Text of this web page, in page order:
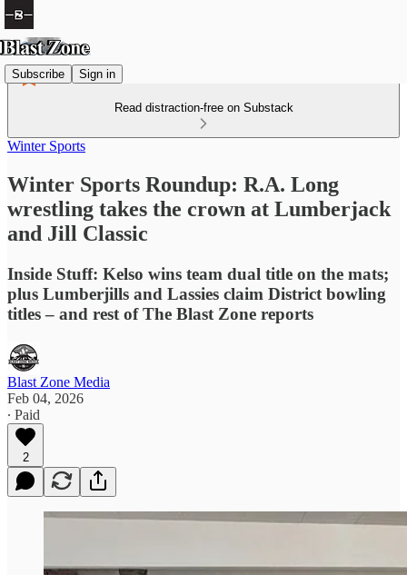
Subscribe Sign in
Read distraction-free on Substack
Winter Sports
Winter Sports Roundup: R.A. Long
wrestling takes the crown at Lumberjack
and Jill Classic
Inside Stuff: Kelso wins team dual title on the mats;
plus Lumberjills and Lassies claim District bowling
titles – and rest of The Blast Zone reports
Blast Zone Media
Feb 04, 2026
∙ Paid
2